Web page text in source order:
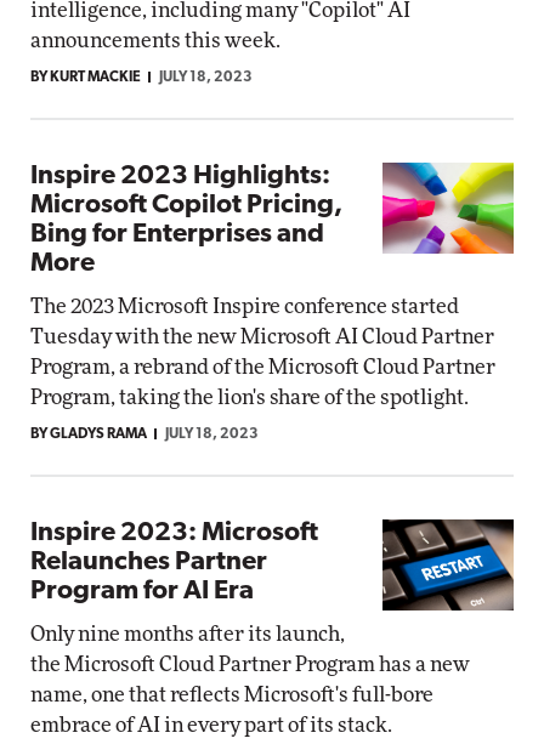
intelligence, including many "Copilot" AI
announcements this week.
BY KURT MACKIE JULY 18, 2023
Inspire 2023 Highlights:
Microsoft Copilot Pricing,
Bing for Enterprises and
More
The 2023 Microsoft Inspire conference started
Tuesday with the new Microsoft AI Cloud Partner
Program, a rebrand of the Microsoft Cloud Partner
Program, taking the lion's share of the spotlight.
BY GLADYS RAMA JULY 18, 2023
Inspire 2023: Microsoft
Relaunches Partner
Program for AI Era
Only nine months after its launch,
the Microsoft Cloud Partner Program has a new
name, one that reflects Microsoft's full-bore
embrace of AI in every part of its stack.